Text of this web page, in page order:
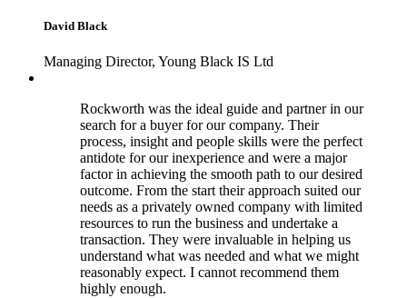
David Black
Managing Director, Young Black IS Ltd
Rockworth was the ideal guide and partner in our
search for a buyer for our company. Their
process, insight and people skills were the perfect
antidote for our inexperience and were a major
factor in achieving the smooth path to our desired
outcome. From the start their approach suited our
needs as a privately owned company with limited
resources to run the business and undertake a
transaction. They were invaluable in helping us
understand what was needed and what we might
reasonably expect. I cannot recommend them
highly enough.